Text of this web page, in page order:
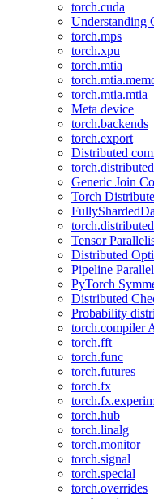
torch.cuda
Understanding
torch.mps
torch.xpu
torch.mtia
Meta device
torch.backends
torch.export
Distributed
Generic Join
Torch
Tensor
Distributed
Pipeline
PyTorch
Distributed
Probability
torch.compiler
torch.fft
torch.func
torch.futures
torch.fx
torch.hub
torch.linalg
torch.monitor
torch.signal
torch.special
torch.overrides